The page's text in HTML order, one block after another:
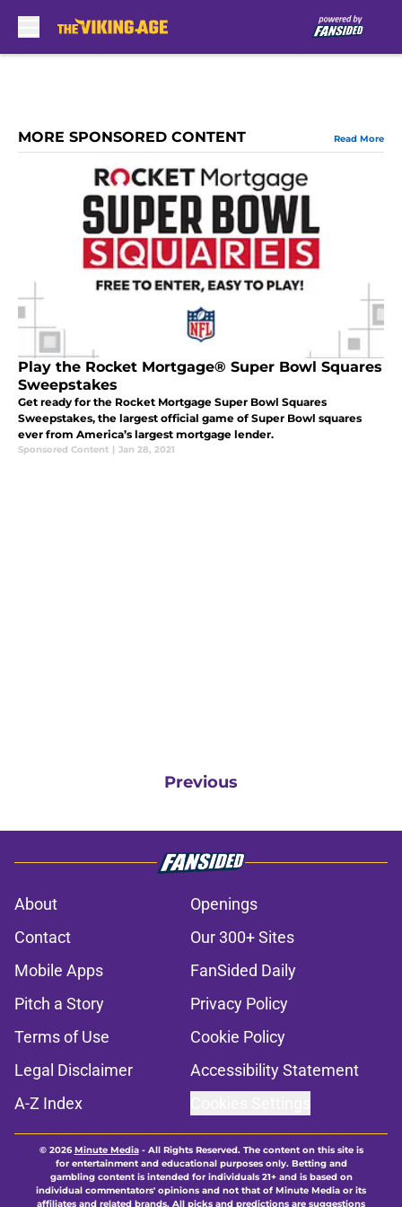
MORE SPONSORED CONTENT Read More
Play the Rocket Mortgage® Super Bowl Squares
Sweepstakes
Get ready for the Rocket Mortgage Super Bowl Squares
Sweepstakes, the largest official game of Super Bowl squares
ever from America’s largest mortgage lender.
Sponsored Content | Jan 28, 2021
Previous
About
Openings
Contact
Our 300+ Sites
Mobile Apps
FanSided Daily
Pitch a Story
Privacy Policy
Terms of Use
Cookie Policy
Legal Disclaimer
Accessibility Statement
A-Z Index
© 2026Minute Media- All Rights Reserved. The content on this site is
for entertainment and educational purposes only. Betting and
gambling content is intended for individuals 21+ and is based on
individual commentators' opinions and not that of Minute Media or its
affiliates and related brands. All picks and predictions are suggestions